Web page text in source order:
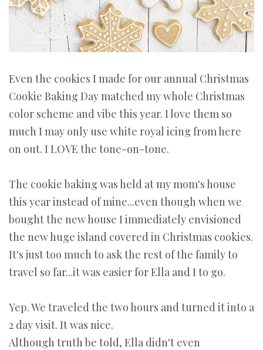
Even the cookies I made for our annual Christmas
Cookie Baking Day matched my whole Christmas
color scheme and vibe this year. I love them so
much I may only use white royal icing from here
on out. I LOVE the tone-on-tone.
The cookie baking was held at my mom's house
this year instead of mine...even though when we
bought the new house I immediately envisioned
the new huge island covered in Christmas cookies.
It's just too much to ask the rest of the family to
travel so far...it was easier for Ella and I to go.
Yep. We traveled the two hours and turned it into a
2 day visit. It was nice.
Although truth be told, Ella didn't even